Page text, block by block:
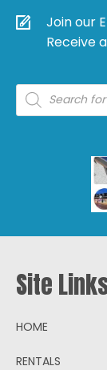
Join our
Receive
Products
search
Site
HOME
RENTALS